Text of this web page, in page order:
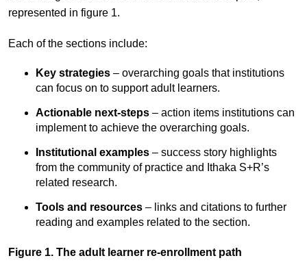
represented in figure 1.
Each of the sections include:
Key strategies– overarching goals that institutions
can focus on to support adult learners.
Actionable next-steps– action items institutions can
implement to achieve the overarching goals.
Institutional examples– success story highlights
from the community of practice and Ithaka S+R’s
related research.
Tools and resources – links and citations to further
reading and examples related to the section.
Figure 1. The adult learner re-enrollment path